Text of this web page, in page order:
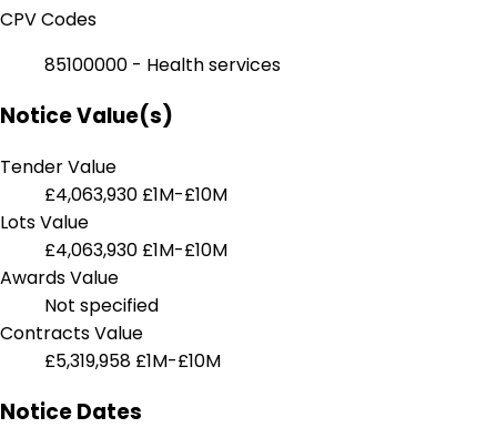
CPV Codes
85100000 - Health services
Notice Value(s)
Tender Value
£4,063,930 £1M-£10M
Lots Value
£4,063,930 £1M-£10M
Awards Value
Not specified
Contracts Value
£5,319,958 £1M-£10M
Notice Dates